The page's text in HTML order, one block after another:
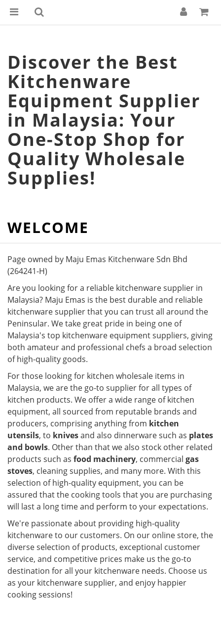
Discover the Best
Kitchenware
Equipment Supplier
in Malaysia: Your
One-Stop Shop for
Quality Wholesale
Supplies!
WELCOME
Page owned by Maju Emas Kitchenware Sdn Bhd
(264241-H)
Are you looking for a reliable kitchenware supplier in
Malaysia? Maju Emas is the best durable and reliable
kitchenware supplier that you can trust all around the
Peninsular. We take great pride in being one of
Malaysia's top kitchenware equipment suppliers, giving
both amateur and professional chefs a broad selection
of high-quality goods.
For those looking for kitchen wholesale items in
Malaysia, we are the go-to supplier for all types of
kitchen products. We offer a wide range of kitchen
equipment, all sourced from reputable brands and
producers, comprising anything from kitchen
utensils, to knivesand also dinnerware such as plates
and bowls. Other than that we also stock other related
products such as food machinery, commercial gas
stoves, cleaning supplies, and many more. With this
selection of high-quality equipment, you can be
assured that the cooking tools that you are purchasing
will last a long time and perform to your expectations.
We're passionate about providing high-quality
kitchenware to our customers. On our online store, the
diverse selection of products, exceptional customer
service, and competitive prices make us the go-to
destination for all your kitchenware needs. Choose us
as your kitchenware supplier, and enjoy happier
cooking sessions!